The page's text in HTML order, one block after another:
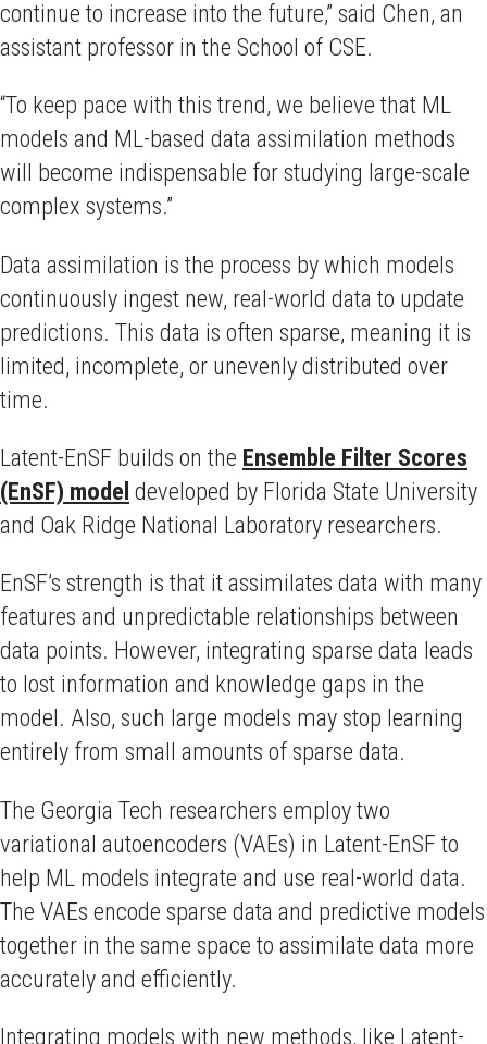
continue to increase into the future,” said Chen, an
assistant professor in the School of CSE.
“To keep pace with this trend, we believe that ML
models and ML-based data assimilation methods
will become indispensable for studying large-scale
complex systems.”
Data assimilation is the process by which models
continuously ingest new, real-world data to update
predictions. This data is often sparse, meaning it is
limited, incomplete, or unevenly distributed over
time.
Latent-EnSF builds on the Ensemble Filter Scores
(EnSF) model developed by Florida State University
and Oak Ridge National Laboratory researchers.
EnSF’s strength is that it assimilates data with many
features and unpredictable relationships between
data points. However, integrating sparse data leads
to lost information and knowledge gaps in the
model. Also, such large models may stop learning
entirely from small amounts of sparse data.
The Georgia Tech researchers employ two
variational autoencoders (VAEs) in Latent-EnSF to
help ML models integrate and use real-world data.
The VAEs encode sparse data and predictive models
together in the same space to assimilate data more
accurately and efficiently.
Integrating models with new methods, like Latent-